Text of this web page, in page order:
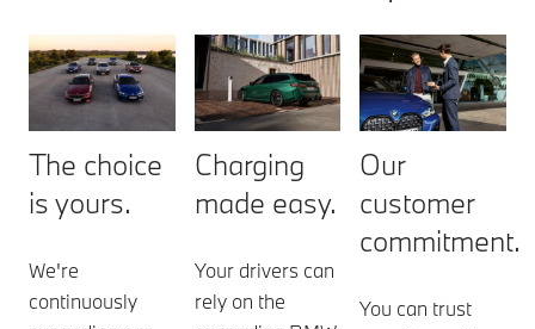
The choice
is yours.
We're
continuously
Charging
made easy.
Your drivers can
rely on the
Our
customer
commitment.
You can trust